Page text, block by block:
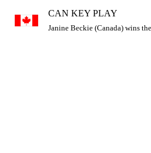
CAN KEY PLAY
Janine Beckie (Canada) wins